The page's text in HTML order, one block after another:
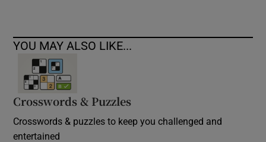
YOU MAY ALSO LIKE...
Crosswords & Puzzles
Crosswords & puzzles to keep you challenged and
entertained